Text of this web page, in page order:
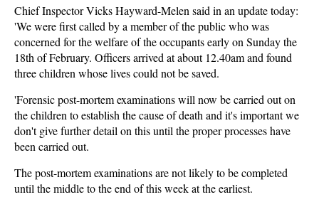
Chief Inspector Vicks Hayward-Melen said in an update today:
'We were first called by a member of the public who was
concerned for the welfare of the occupants early on Sunday the
18th of February. Officers arrived at about 12.40am and found
three children whose lives could not be saved.
'Forensic post-mortem examinations will now be carried out on
the children to establish the cause of death and it's important we
don't give further detail on this until the proper processes have
been carried out.
The post-mortem examinations are not likely to be completed
until the middle to the end of this week at the earliest.